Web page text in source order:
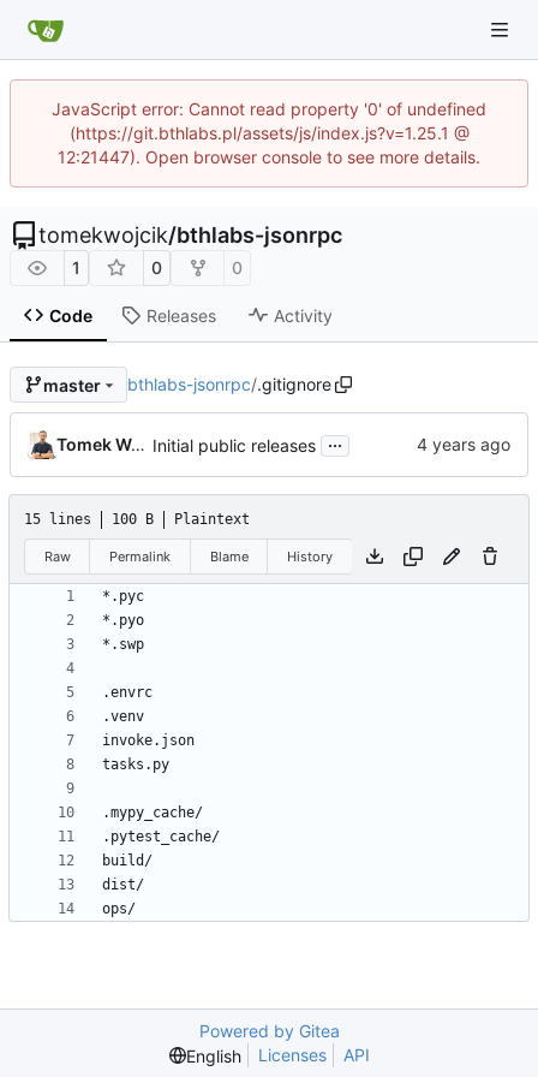
JavaScript error: Cannot read property '0' of undefined
(https://git.bthlabs.pl/assets/js/index.js?v=1.25.1 @
12:21447). Open browser console to see more details.
tomekwojcik/bthlabs-jsonrpc
1 0 0
Code Releases Activity
master bthlabs-jsonrpc/.gitignore
Tomek Wójcik Initial public releases ...
15 lines 100 B Plaintext
Raw Permalink Blame History
Powered by Gitea
English
Licenses API